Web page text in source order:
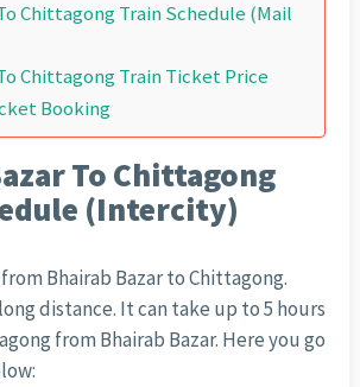
Chittagong Train Schedule (Mail
Chittagong Train Ticket Price
Booking
To Chittagong
(Intercity)
Bhairab Bazar to Chittagong.
distance. It can take up to 5 hours
from Bhairab Bazar. Here you go